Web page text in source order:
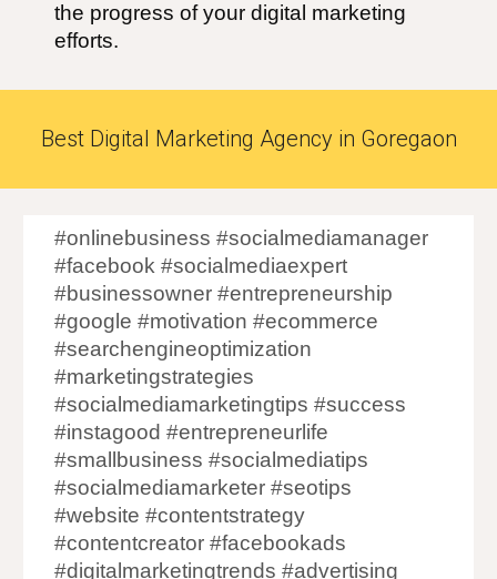
the progress of your digital marketing
efforts.
Best Digital Marketing Agency in Goregaon
#onlinebusiness #socialmediamanager
#facebook #socialmediaexpert
#businessowner #entrepreneurship
#google #motivation #ecommerce
#searchengineoptimization
#marketingstrategies
#socialmediamarketingtips #success
#instagood #entrepreneurlife
#smallbusiness #socialmediatips
#socialmediamarketer #seotips
#website #contentstrategy
#contentcreator #facebookads
#digitalmarketingtrends #advertising